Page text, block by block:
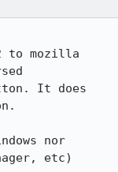
to mozilla
It does
nor
etc)